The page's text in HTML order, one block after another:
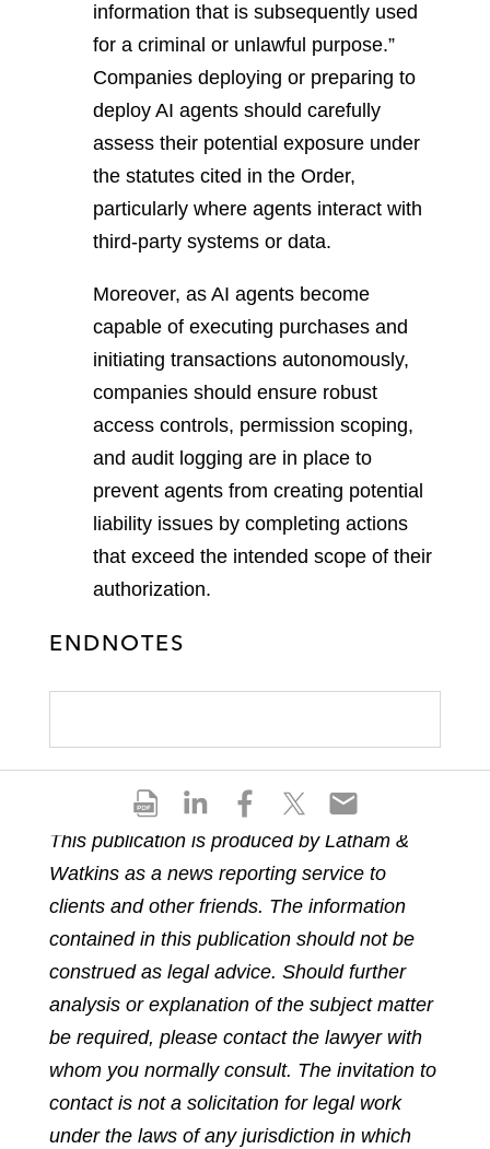
a
r
e
d
f
S
a
r
e
n
l
i
n
e
d
i
a
r
e
n
f
a
c
b
o
o
S
a
r
e
n
t
w
i
t
e
r
S
h
a
r
e
n
e
m
a
l
information that is subsequently used
for a criminal or unlawful purpose.”
Companies deploying or preparing to
deploy AI agents should carefully
assess their potential exposure under
the statutes cited in the Order,
particularly where agents interact with
third-party systems or data.
Moreover, as AI agents become
capable of executing purchases and
initiating transactions autonomously,
companies should ensure robust
access controls, permission scoping,
and audit logging are in place to
prevent agents from creating potential
liability issues by completing actions
that exceed the intended scope of their
authorization.
ENDNOTES
This publication is produced by Latham &
Watkins as a news reporting service to
clients and other friends. The information
contained in this publication should not be
construed as legal advice. Should further
analysis or explanation of the subject matter
be required, please contact the lawyer with
whom you normally consult. The invitation to
contact is not a solicitation for legal work
under the laws of any jurisdiction in which